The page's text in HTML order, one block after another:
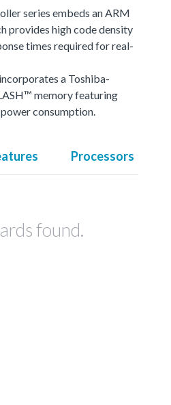
series embeds an ARM
provides high code density
times required for real-
a Toshiba-
memory featuring
consumption.
Processors
found.